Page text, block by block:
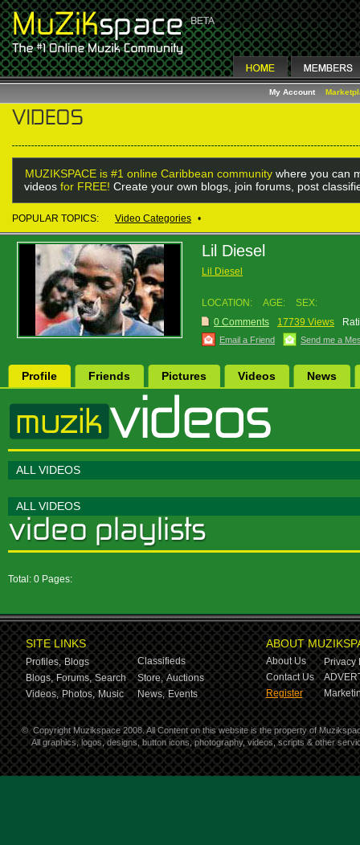
My Account
MUZIKSPACE is #1 online Caribbean community where you can
videos for FREE! Create your own blogs, join forums, post
POPULAR TOPICS: Video Categories •
Lil Diesel
Lil Diesel
LOCATION: AGE:
SEX:
0 Comments
17739 Views
Email a Friend Send me a
Profile Friends Pictures Videos News
ALL VIDEOS
ALL VIDEOS
Total: 0 Pages:
SITE LINKS
Profiles, Blogs
Classifieds
Blogs, Forums, Search Store, Auctions
Videos, Photos, Music News, Events
ABOUT
About Us
Privacy
Contact Us
Register
© Copyright Muzikspace 2008. All Content on this website is the property of
All graphics, logos, designs, button icons, photography, videos, scripts & other